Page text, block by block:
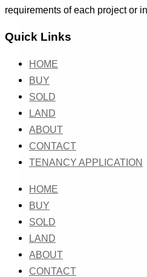
requirements of each project or
Quick Links
HOME
BUY
SOLD
LAND
ABOUT
CONTACT
TENANCY APPLICATION
HOME
BUY
SOLD
LAND
ABOUT
CONTACT